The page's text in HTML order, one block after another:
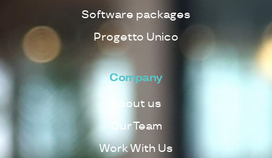
Software packages
Progetto Unico
Company
About us
Our Team
Work With Us